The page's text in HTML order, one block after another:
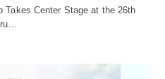
Takes Center Stage at the 26th